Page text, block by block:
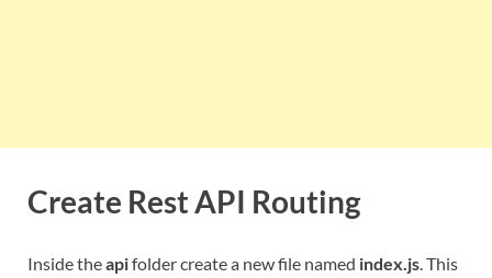
Create Rest API Routing
Inside theapifolder create a new file named index.js . This